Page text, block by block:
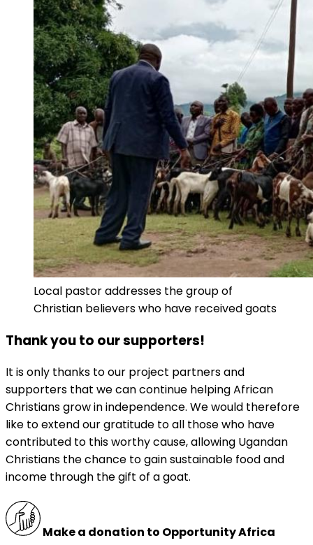
Local pastor addresses the group of
Christian believers who have received goats
Thank you to our supporters!
It is only thanks to our project partners and
supporters that we can continue helping African
Christians grow in independence. We would therefore
like to extend our gratitude to all those who have
contributed to this worthy cause, allowing Ugandan
Christians the chance to gain sustainable food and
income through the gift of a goat.
Make a donation to Opportunity Africa